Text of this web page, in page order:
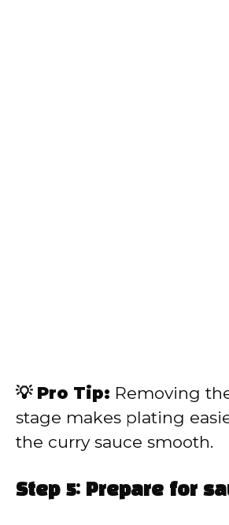
💡 Pro Tip: Removing
stage makes plating
the curry sauce smooth.
Step 5: Prepare for